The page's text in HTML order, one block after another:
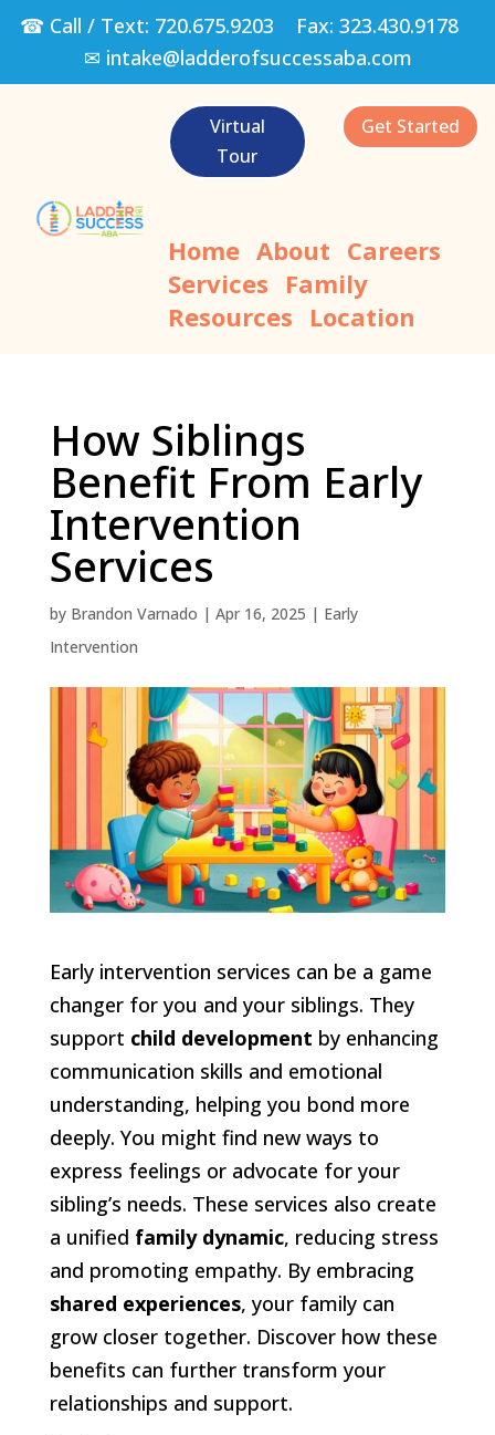
☎ Call / Text: 720.675.9203 Fax: 323.430.9178
✉ intake@ladderofsuccessaba.com
Virtual
Tour
Get Started
Home About Careers
Services Family
Resources Location
How Siblings
Benefit From Early
Intervention
Services
by Brandon Varnado | Apr 16, 2025 | Early
Intervention
Early intervention services can be a game
changer for you and your siblings. They
support child development by enhancing
communication skills and emotional
understanding, helping you bond more
deeply. You might find new ways to
express feelings or advocate for your
sibling’s needs. These services also create
a unified family dynamic, reducing stress
and promoting empathy. By embracing
shared experiences, your family can
grow closer together. Discover how these
benefits can further transform your
relationships and support.